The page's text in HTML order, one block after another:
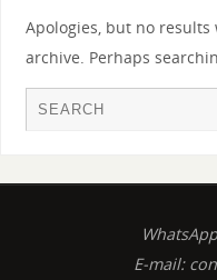
Apologies, but no
archive. Perhaps
E-mail: